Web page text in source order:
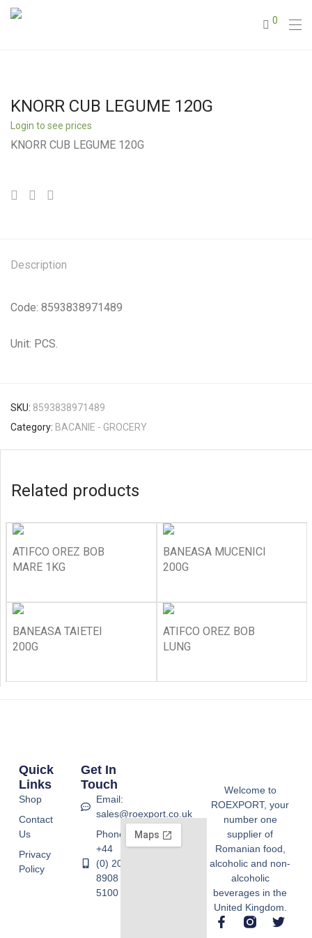
0
KNORR CUB LEGUME 120G
Login to see prices
KNORR CUB LEGUME 120G
Description
Code: 8593838971489
Unit: PCS.
SKU: 8593838971489
Category: BACANIE - GROCERY
Related products
ATIFCO OREZ BOB
MARE 1KG
BANEASA MUCENICI
200G
BANEASA TAIETEI
200G
ATIFCO OREZ BOB
LUNG
Welcome to
ROEXPORT, your
number one
supplier of
Romanian food,
alcoholic and non-
alcoholic
beverages in the
United Kingdom.
Quick
Links
Shop
Contact
Us
Privacy
Policy
Get In
Touch
Email:
sales@roexport.co.uk
Phone:
+44
(0) 20
8908
5100